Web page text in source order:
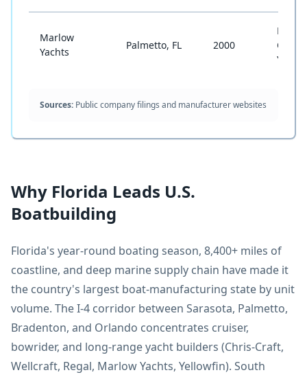
Marlow
Yachts
Palmetto, FL 2000
Long-
Yacht
Sources: Public company filings and manufacturer websites
Why Florida Leads U.S.
Boatbuilding
Florida's year-round boating season, 8,400+ miles of
coastline, and deep marine supply chain have made it
the country's largest boat-manufacturing state by unit
volume. The I-4 corridor between Sarasota, Palmetto,
Bradenton, and Orlando concentrates cruiser,
bowrider, and long-range yacht builders (Chris-Craft,
Wellcraft, Regal, Marlow Yachts, Yellowfin). South